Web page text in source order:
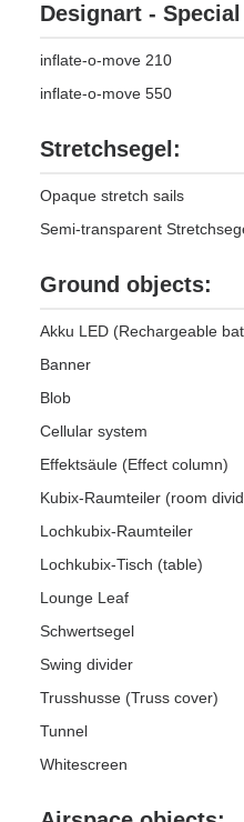
Designart -
inflate-o-move 210
inflate-o-move 550
Stretchsegel:
Opaque stretch sails
Semi-transparent
Ground objects:
Akku LED (Rechargeable
Banner
Blob
Cellular system
Effektsäule (Effect column)
Kubix-Raumteiler (room
Lochkubix-Raumteiler
Lochkubix-Tisch (table)
Lounge Leaf
Schwertsegel
Swing divider
Trusshusse (Truss cover)
Tunnel
Whitescreen